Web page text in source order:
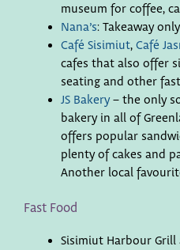
museum for coffee,
Nana’s: Takeaway
Café Sisimiut, Café
cafes that also offer
seating and other
JS Bakery– the only
bakery in all of
offers popular
plenty of cakes and
Another local
Fast Food
Sisimiut Harbour Grill